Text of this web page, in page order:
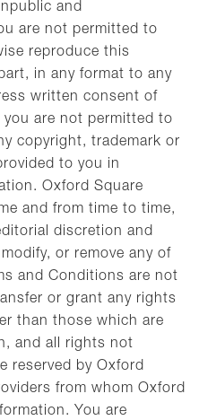
and
are not permitted to
reproduce this
in any format to any
written consent of
are not permitted to
copyright, trademark or
to you in
Oxford Square
and from time to time,
discretion and
or remove any of
and Conditions are not
or grant any rights
than those which are
and all rights not
reserved by Oxford
from whom Oxford
You are